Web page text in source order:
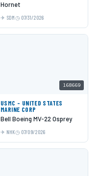
Hornet
SDM 07/31/2026
168669
USMC - UNITED STATES
MARINE CORP
Bell Boeing MV-22 Osprey
NHK 07/09/2026